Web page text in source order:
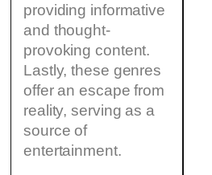
providing informative
and thought-
provoking content.
Lastly, these genres
offer an escape from
reality, serving as a
source of
entertainment.